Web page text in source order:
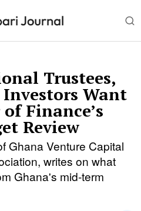
Trustees,
Want
Finance’s
Review
Ghana Venture Capital
writes on what
Ghana's mid-term